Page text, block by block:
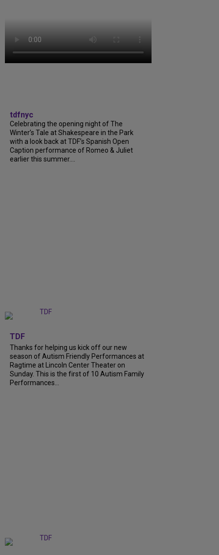
tdfnyc
Celebrating the opening night of The
Winter’s Tale at Shakespeare in the Park
with a look back at TDF’s Spanish Open
Caption performance of Romeo & Juliet
earlier this summer....
TDF
Thanks for helping us kick off our new
season of Autism Friendly Performances at
Ragtime at Lincoln Center Theater on
Sunday. This is the first of 10 Autism Family
Performances...